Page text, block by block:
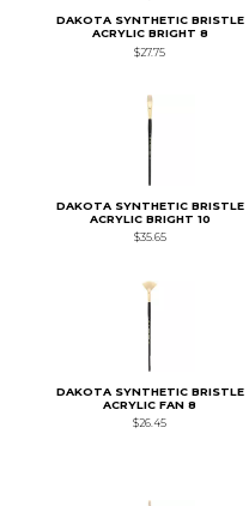
DAKOTA SYNTHETIC BRISTLE
ACRYLIC BRIGHT 8
$27.75
DAKOTA SYNTHETIC BRISTLE
ACRYLIC BRIGHT 10
$35.65
DAKOTA SYNTHETIC BRISTLE
ACRYLIC FAN 8
$26.45